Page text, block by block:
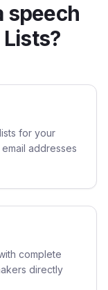
speech
for your
addresses
complete
directly